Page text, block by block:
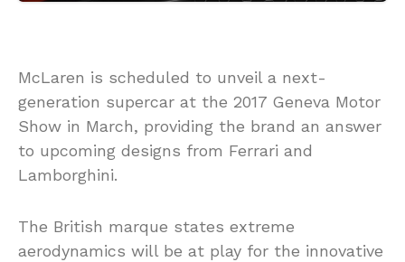
McLaren is scheduled to unveil a next-
generation supercar at the 2017 Geneva Motor
Show in March, providing the brand an answer
to upcoming designs from Ferrari and
Lamborghini.
The British marque states extreme
aerodynamics will be at play for the innovative